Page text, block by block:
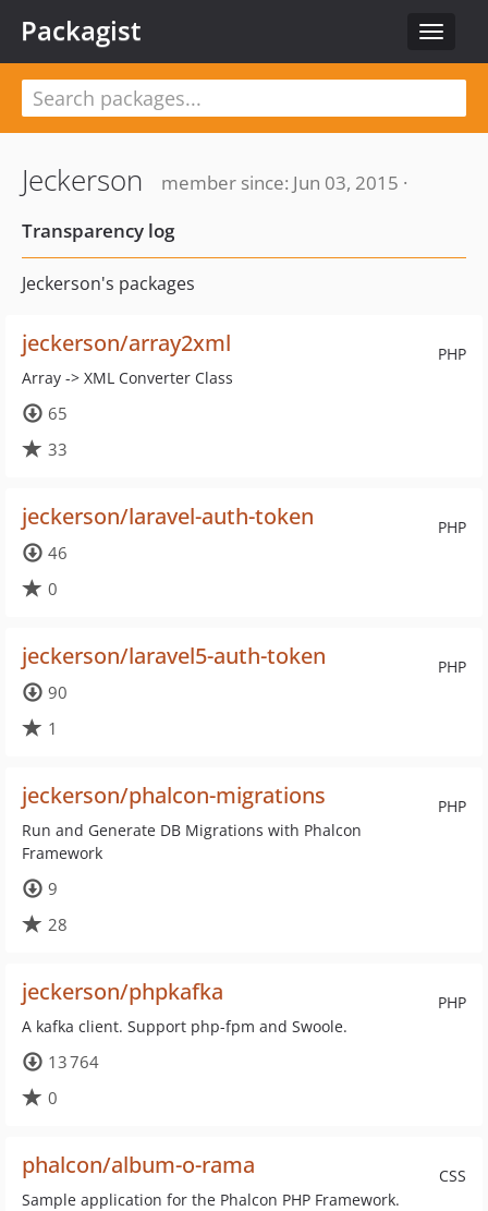
Toggle
Packagist
Jeckerson
member since: Jun 03, 2015 ·
Transparency log
Jeckerson's packages
PHP
jeckerson/array2xml
Array -> XML Converter Class
65
33
PHP
jeckerson/laravel-auth-token
46
0
PHP
jeckerson/laravel5-auth-token
90
1
PHP
jeckerson/phalcon-migrations
Run and Generate DB Migrations with Phalcon
Framework
9
28
PHP
jeckerson/phpkafka
A kafka client. Support php-fpm and Swoole.
13 764
0
CSS
phalcon/album-o-rama
Sample application for the Phalcon PHP Framework.